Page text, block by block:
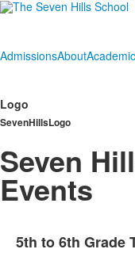
AdmissionsAbout
Logo
SevenHillsLogo
Seven
Events
5th to 6th Grade